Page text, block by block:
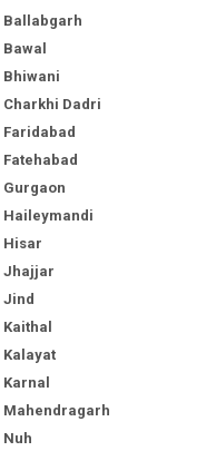
Ballabgarh
Bawal
Bhiwani
Charkhi Dadri
Faridabad
Fatehabad
Gurgaon
Haileymandi
Hisar
Jhajjar
Jind
Kaithal
Kalayat
Karnal
Mahendragarh
Nuh